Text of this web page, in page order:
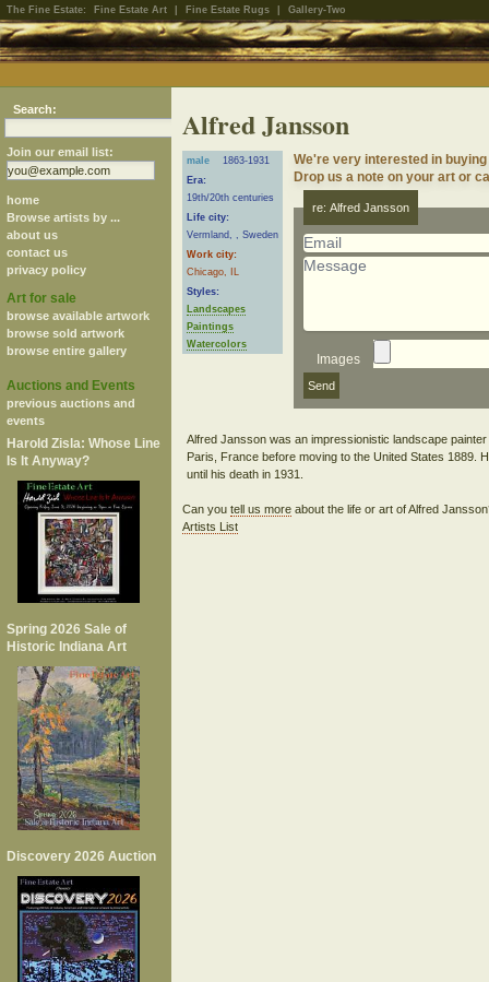
The Fine Estate: Fine Estate Art Fine Estate Rugs Gallery-Two
Search:
Join our email list:
home
Browse artists by ...
about us
contact us
privacy policy
Art for sale
browse available artwork
browse sold artwork
browse entire gallery
Auctions and Events
previous auctions and
events
Harold Zisla: Whose Line
Is It Anyway?
Spring 2026 Sale of
Historic Indiana Art
Discovery 2026 Auction
Alfred Jansson
male
1863-1931
Era:
19th/20th centuries
Life city:
Vermland, , Sweden
Work city:
Chicago, IL
Styles:
Landscapes
Paintings
Watercolors
We're very interested in
Drop us a note on your art or
re: Alfred Jansson
Images
Alfred Jansson was an impressionistic landscape
Paris, France before moving to the United States 1889.
Can you tell us moreabout the life or art of Alfred
Artists List